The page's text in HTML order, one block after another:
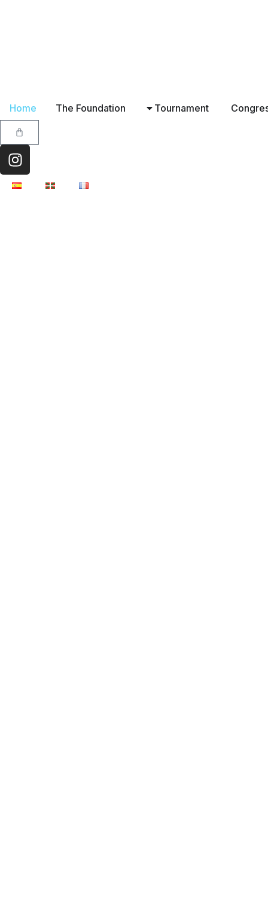
Home The Foundation Tournament